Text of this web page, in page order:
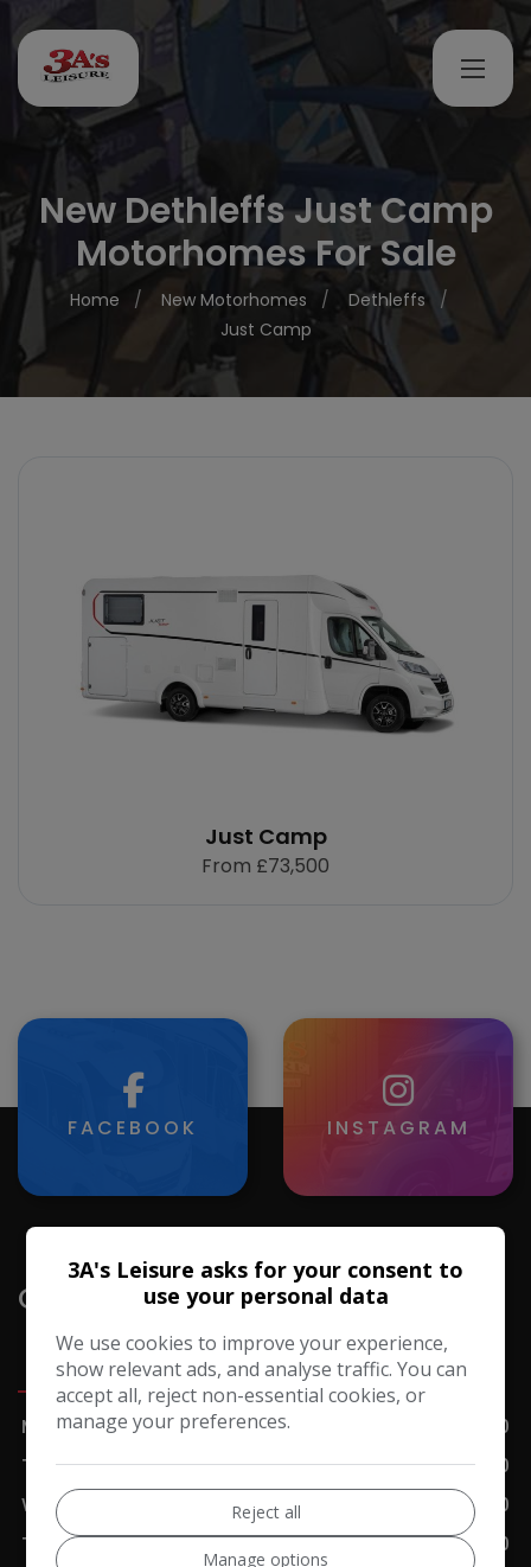
New Dethleffs Just Camp
Motorhomes For Sale
Home New Motorhomes
Dethleffs
Just Camp
Just Camp
From £73,500
FACEBOOK INSTAGRAM
Opening Hours
Sales Servicing Accessories Cafe
Monday
09:00 - 17:00
Tuesday
09:00 - 17:00
Wednesday
09:00 - 17:00
Thursday
09:00 - 17:00
3A's Leisure asks for your consent to
use your personal data
We use cookies to improve your experience,
show relevant ads, and analyse traffic. You can
accept all, reject non-essential cookies, or
manage your preferences.
Reject all
Manage options